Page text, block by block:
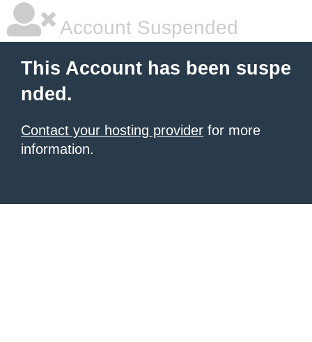
Account Suspended
This Account has been suspe
nded.
Contact your hosting provider for more
information.